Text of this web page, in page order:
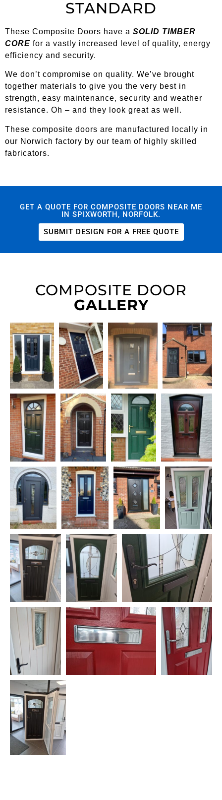
STANDARD
These Composite Doors have a SOLID TIMBER
CORE for a vastly increased level of quality, energy
efficiency and security.
We don’t compromise on quality. We’ve brought
together materials to give you the very best in
strength, easy maintenance, security and weather
resistance. Oh – and they look great as well.
These composite doors are manufactured locally in
our Norwich factory by our team of highly skilled
fabricators.
GET A QUOTE FOR COMPOSITE DOORS NEAR ME
IN SPIXWORTH, NORFOLK.
SUBMIT DESIGN FOR A FREE QUOTE
COMPOSITE DOOR
GALLERY